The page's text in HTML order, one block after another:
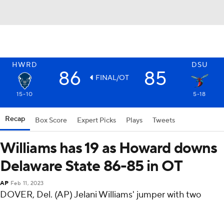
HWRD DSU
86 FINAL/OT 85
15-10 5-18
Recap Box Score Expert Picks Plays Tweets
Williams has 19 as Howard downs
Delaware State 86-85 in OT
AP Feb 11, 2023
DOVER, Del. (AP) Jelani Williams' jumper with two